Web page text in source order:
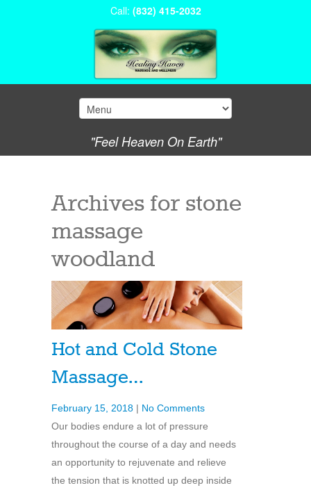
Call: (832) 415-2032
"Feel Heaven On Earth"
Archives for stone
massage
woodland
Hot and Cold Stone
Massage…
February 15, 2018 | No Comments
Our bodies endure a lot of pressure
throughout the course of a day and needs
an opportunity to rejuvenate and relieve
the tension that is knotted up deep inside